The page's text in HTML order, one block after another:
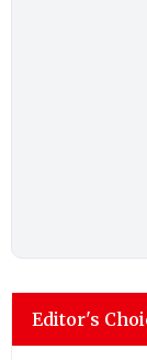
Editor's